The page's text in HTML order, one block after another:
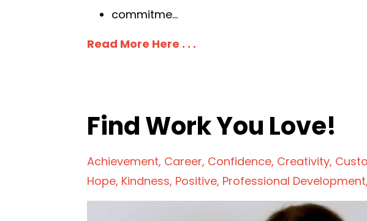
commitme...
Read More Here . . .
Find Work You Love!
Achievement Career Confidence Creativity
Hope Kindness Positive Professional Development